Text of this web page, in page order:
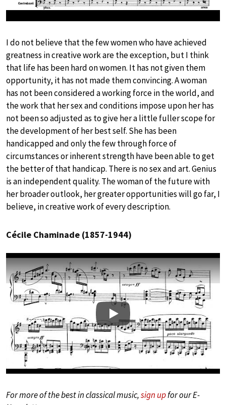
I do not believe that the few women who have achieved
greatness in creative work are the exception, but I think
that life has been hard on women. It has not given them
opportunity, it has not made them convincing. A woman
has not been considered a working force in the world, and
the work that her sex and conditions impose upon her has
not been so adjusted as to give her a little fuller scope for
the development of her best self. She has been
handicapped and only the few through force of
circumstances or inherent strength have been able to get
the better of that handicap. There is no sex and art. Genius
is an independent quality. The woman of the future with
her broader outlook, her greater opportunities will go far, I
believe, in creative work of every description.
Cécile Chaminade (1857-1944)
Play
For more of the best in classical music,sign upfor our E-